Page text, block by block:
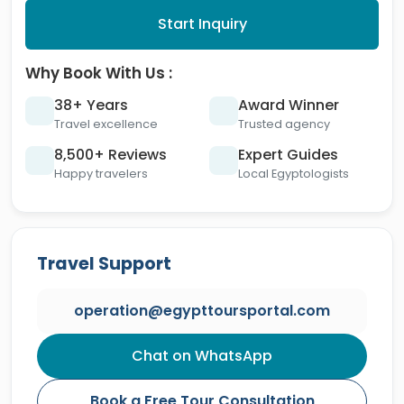
Start Inquiry
Why Book With Us :
38+ Years
Travel excellence
Award Winner
Trusted agency
8,500+ Reviews
Happy travelers
Expert Guides
Local Egyptologists
Travel Support
operation@egypttoursportal.com
Chat on WhatsApp